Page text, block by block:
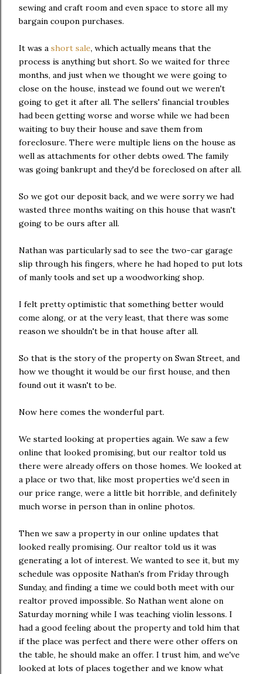
sewing and craft room and even space to store all my
bargain coupon purchases.
It was a short sale, which actually means that the
process is anything but short. So we waited for three
months, and just when we thought we were going to
close on the house, instead we found out we weren't
going to get it after all. The sellers' financial troubles
had been getting worse and worse while we had been
waiting to buy their house and save them from
foreclosure. There were multiple liens on the house as
well as attachments for other debts owed. The family
was going bankrupt and they'd be foreclosed on after all.
So we got our deposit back, and we were sorry we had
wasted three months waiting on this house that wasn't
going to be ours after all.
Nathan was particularly sad to see the two-car garage
slip through his fingers, where he had hoped to put lots
of manly tools and set up a woodworking shop.
I felt pretty optimistic that something better would
come along, or at the very least, that there was some
reason we shouldn't be in that house after all.
So that is the story of the property on Swan Street, and
how we thought it would be our first house, and then
found out it wasn't to be.
Now here comes the wonderful part.
We started looking at properties again. We saw a few
online that looked promising, but our realtor told us
there were already offers on those homes. We looked at
a place or two that, like most properties we'd seen in
our price range, were a little bit horrible, and definitely
much worse in person than in online photos.
Then we saw a property in our online updates that
looked really promising. Our realtor told us it was
generating a lot of interest. We wanted to see it, but my
schedule was opposite Nathan's from Friday through
Sunday, and finding a time we could both meet with our
realtor proved impossible. So Nathan went alone on
Saturday morning while I was teaching violin lessons. I
had a good feeling about the property and told him that
if the place was perfect and there were other offers on
the table, he should make an offer. I trust him, and we've
looked at lots of places together and we know what